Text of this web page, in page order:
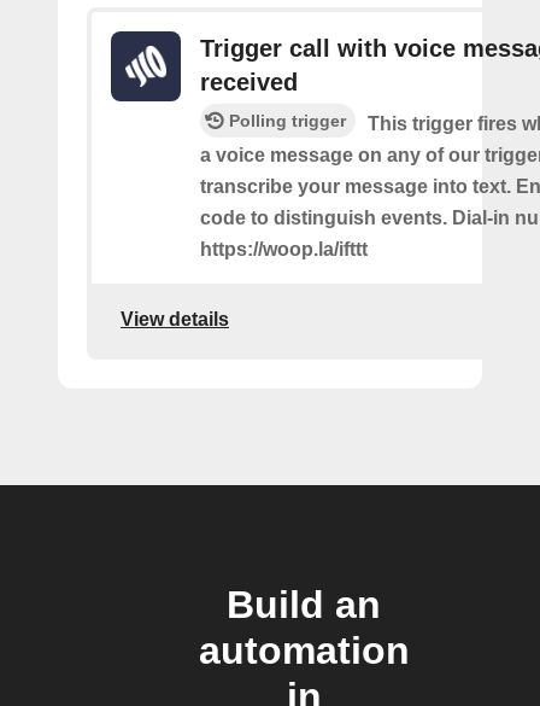
Trigger call with voice
received
Polling trigger
This trigger fires
a voice message on any of our
transcribe your message into text.
code to distinguish events. Dial-in
https://woop.la/ifttt
View details
Build an
automation
in